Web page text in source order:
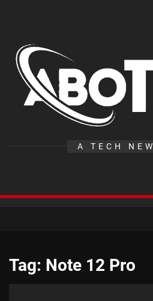
content
A TECH
Tag: Note 12 Pro